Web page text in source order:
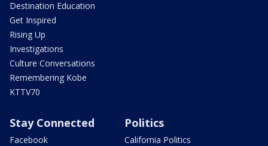
Destination Education
Get Inspired
Rising Up
Investigations
Culture Conversations
Remembering Kobe
KTTV70
Stay Connected
Facebook
Politics
California Politics